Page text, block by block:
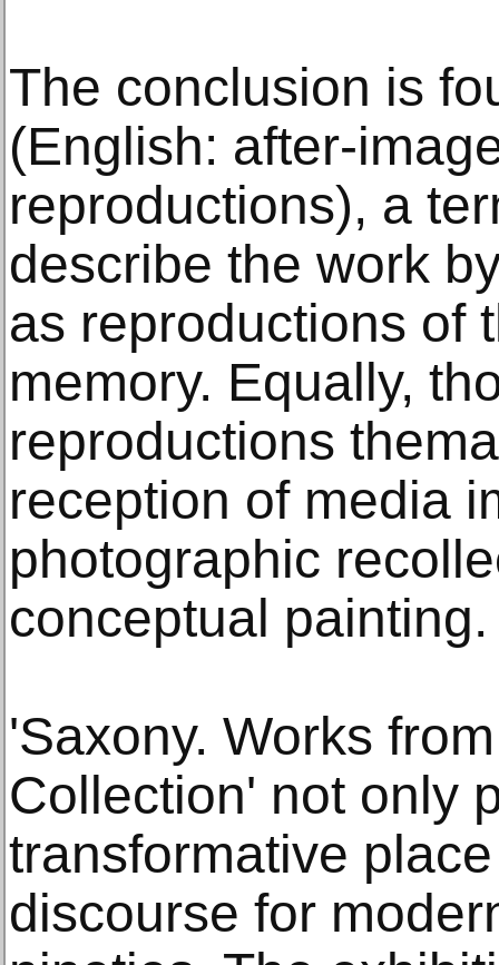
The conclusion is
(English: after-
reproductions), a
describe the work
as reproductions of
memory. Equally,
reproductions
reception of media
photographic
conceptual painting.
'Saxony. Works
Collection' not only
transformative
discourse for